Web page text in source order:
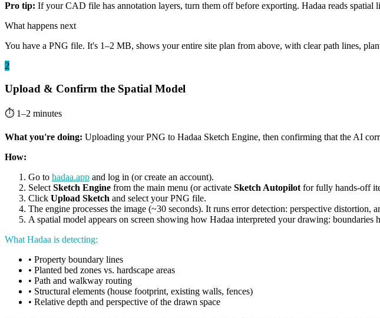
Pro tip: If your CAD file has annotation layers, turn them off before exporting. Hadaa reads
What happens next
You have a PNG file. It's 1–2 MB, shows your entire site plan from above, with clear path lines,
2
Upload & Confirm the Spatial Model
⏱ 1–2 minutes
What you're doing: Uploading your PNG to Hadaa Sketch Engine, then confirming that the AI
How:
Go to hadaa.app and log in (or create an account).
Select Sketch Engine from the main menu (or activate Sketch Autopilot for fully hands-off
Click Upload Sketch and select your PNG file.
The engine processes the image (~30 seconds). It runs error detection: perspective distortion,
A spatial model appears on screen showing how Hadaa interpreted your drawing:
What Hadaa is detecting:
• Property boundary lines
• Planted bed zones vs. hardscape areas
• Path and walkway routing
• Structural elements (house footprint, existing walls, fences)
• Relative depth and perspective of the drawn space